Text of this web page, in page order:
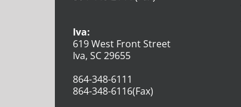
Iva:
619 West Front Street
Iva, SC 29655
864-348-6111
864-348-6116(Fax)